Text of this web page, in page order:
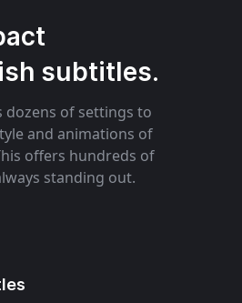
subtitles.
dozens of settings to
and animations of
offers hundreds of
standing out.